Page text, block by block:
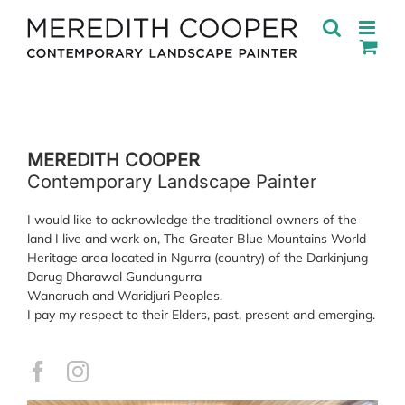
content
MEREDITH COOPER
Contemporary Landscape Painter
I would like to acknowledge the traditional owners of the
land I live and work on, The Greater Blue Mountains World
Heritage area located in Ngurra (country) of the Darkinjung
Darug Dharawal Gundungurra
Wanaruah and Waridjuri Peoples.
I pay my respect to their Elders, past, present and emerging.